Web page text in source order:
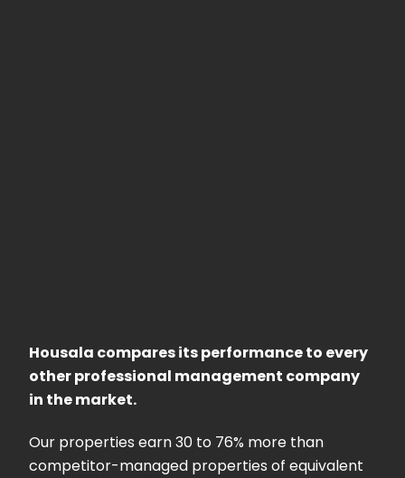
Housala compares its performance to every
other professional management company
in the market.
Our properties earn 30 to 76% more than
competitor-managed properties of equivalent